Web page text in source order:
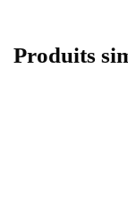
Produits